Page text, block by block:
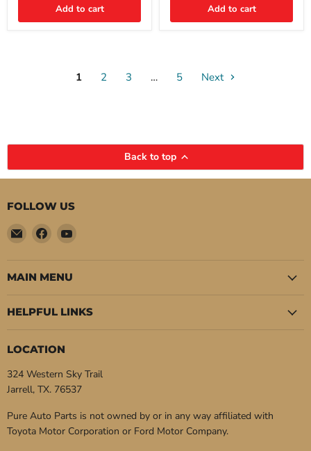
Add to cart Add to cart
1 2 3 … 5 Next
Back to top
FOLLOW US
Email
Pure
Auto
Parts
Find
on
Facebook
Find
on
MAIN MENU
HELPFUL LINKS
LOCATION
324 Western Sky Trail
Jarrell, TX. 76537
Pure Auto Parts is not owned by or in any way affiliated with
Toyota Motor Corporation or Ford Motor Company.